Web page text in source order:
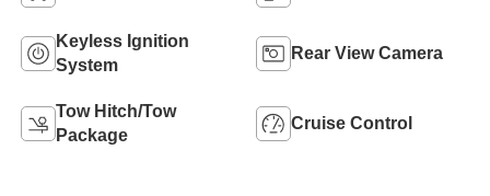
Keyless Ignition
System
Rear View Camera
Tow Hitch/Tow
Package
Cruise Control